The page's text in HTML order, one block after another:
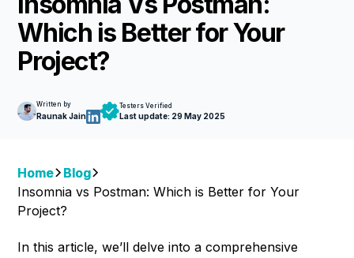
Which is Better for Your
Project?
Written by
Raunak Jain
Testers Verified
Last update: 29 May 2025
Home
Blog
Insomnia vs Postman: Which is Better for Your
Project?
In this article, we’ll delve into a comprehensive